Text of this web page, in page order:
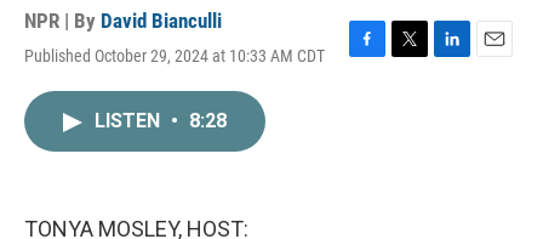
NPR | By David Bianculli
Published October 29, 2024 at 10:33 AM CDT
LISTEN • 8:28
TONYA MOSLEY, HOST: